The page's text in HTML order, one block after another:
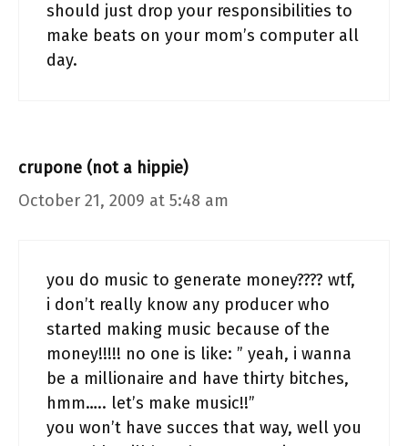
should just drop your responsibilities to
make beats on your mom’s computer all
day.
crupone (not a hippie)
October 21, 2009 at 5:48 am
you do music to generate money???? wtf,
i don’t really know any producer who
started making music because of the
money!!!!! no one is like: ” yeah, i wanna
be a millionaire and have thirty bitches,
hmm….. let’s make music!!”
you won’t have succes that way, well you